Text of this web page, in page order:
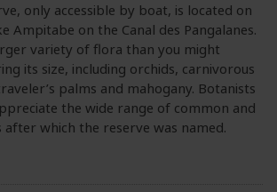
only accessible by boat, is located on
Ampitabe on the Canal des Pangalanes.
variety of flora than you might
its size, including orchids, carnivorous
palms and mahogany. Botanists
the wide range of common and
which the reserve was named.